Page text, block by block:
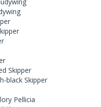
Skipper
black Skipper
Pellicia